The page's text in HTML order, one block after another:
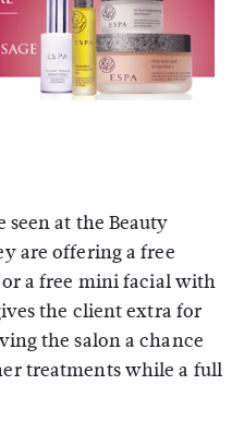
at the Beauty
are offering a free
a free mini facial with
the client extra for
the salon a chance
treatments while a full